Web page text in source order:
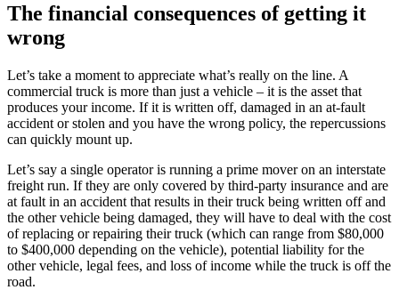
The financial consequences of getting it
wrong
Let’s take a moment to appreciate what’s really on the line. A
commercial truck is more than just a vehicle – it is the asset that
produces your income. If it is written off, damaged in an at-fault
accident or stolen and you have the wrong policy, the repercussions
can quickly mount up.
Let’s say a single operator is running a prime mover on an interstate
freight run. If they are only covered by third-party insurance and are
at fault in an accident that results in their truck being written off and
the other vehicle being damaged, they will have to deal with the cost
of replacing or repairing their truck (which can range from $80,000
to $400,000 depending on the vehicle), potential liability for the
other vehicle, legal fees, and loss of income while the truck is off the
road.